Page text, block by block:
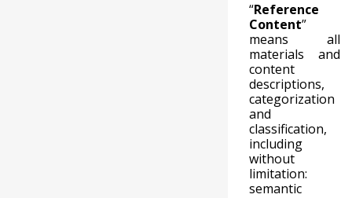
“Reference
Content”
means all
materials and
content
descriptions,
categorization
and
classification,
including
without
limitation:
semantic